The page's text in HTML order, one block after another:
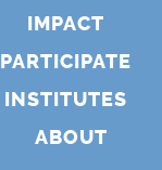
IMPACT
PARTICIPATE
INSTITUTES
ABOUT